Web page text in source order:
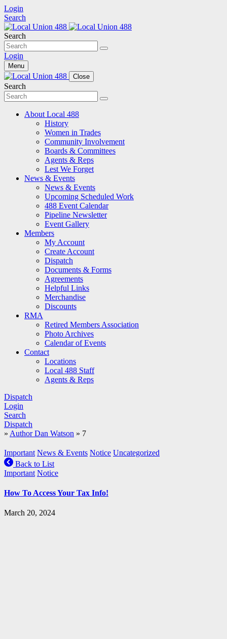
Login
Search
Search
Login
Menu
Close
Search
About Local 488
History
Women in Trades
Community Involvement
Boards & Committees
Agents & Reps
Lest We Forget
News & Events
News & Events
Upcoming Scheduled Work
488 Event Calendar
Pipeline Newsletter
Event Gallery
Members
My Account
Create Account
Dispatch
Documents & Forms
Agreements
Helpful Links
Merchandise
Discounts
RMA
Retired Members Association
Photo Archives
Calendar of Events
Contact
Locations
Local 488 Staff
Agents & Reps
Dispatch
Login
Search
Dispatch
» Author Dan Watson » 7
Important News & Events Notice Uncategorized
Back to List
Important Notice
How To Access Your Tax Info!
March 20, 2024